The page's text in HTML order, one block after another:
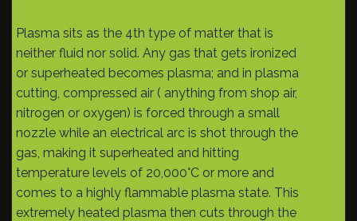
Plasma sits as the 4th type of matter that is
neither fluid nor solid. Any gas that gets ironized
or superheated becomes plasma; and in plasma
cutting, compressed air ( anything from shop air,
nitrogen or oxygen) is forced through a small
nozzle while an electrical arc is shot through the
gas, making it superheated and hitting
temperature levels of 20,000°C or more and
comes to a highly flammable plasma state. This
extremely heated plasma then cuts through the